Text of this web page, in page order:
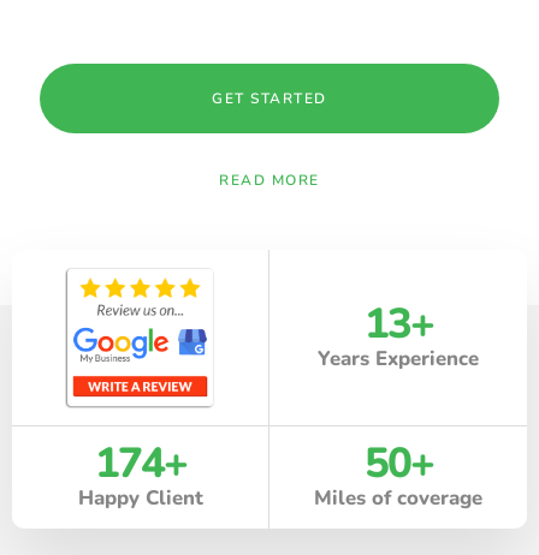
GET STARTED
READ MORE
Years Experience
13+
Happy Client
174+
Miles of coverage
50+